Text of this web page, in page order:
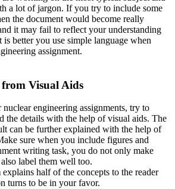
a lot of jargon. If you try to include some
the document would become really
it may fail to reflect your understanding
better you use simple language when
assignment.
Visual Aids
engineering assignments, try to
the details with the help of visual aids. The
can be further explained with the help of
sure when you include figures and
writing task, you do not only make
label them well too.
half of the concepts to the reader
turns to be in your favor.